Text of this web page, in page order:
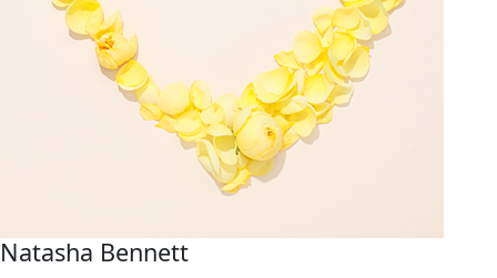
Natasha Bennett